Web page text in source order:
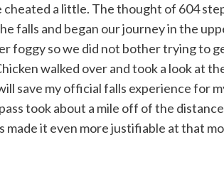
a little. The thought of 604
falls and began our journey in the
foggy so we did not bother trying to
walked over and took a look at
save my official falls experience for
took about a mile off of the
made it even more justifiable at that